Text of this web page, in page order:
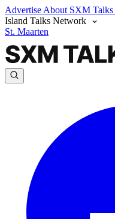
Advertise About SXM Talks
Island Talks Network
St. Maarten